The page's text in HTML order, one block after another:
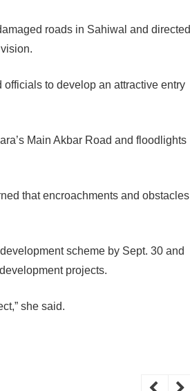
roads in Sahiwal and directed
to develop an attractive entry
Main Akbar Road and floodlights
that encroachments and obstacles
scheme by Sept. 30 and
projects.
she said.